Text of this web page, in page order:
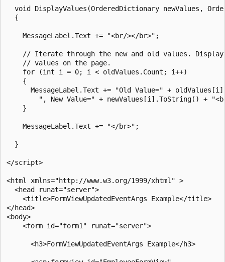
void DisplayValues(OrderedDictionary newValues,
  {
    MessageLabel.Text += "<br/></br>";
// Iterate through the new and old values. Display
    // values on the page.
    for (int i = 0; i < oldValues.Count; i++)
    {
MessageLabel.Text += "Old Value=" +
", New Value=" + newValues[i].ToString() +
    }
    MessageLabel.Text += "</br>";
  }
</script>
<html xmlns="http://www.w3.org/1999/xhtml" >
  <head runat="server">
    <title>FormViewUpdatedEventArgs Example</title>
</head>
<body>
    <form id="form1" runat="server">
      <h3>FormViewUpdatedEventArgs Example</h3>